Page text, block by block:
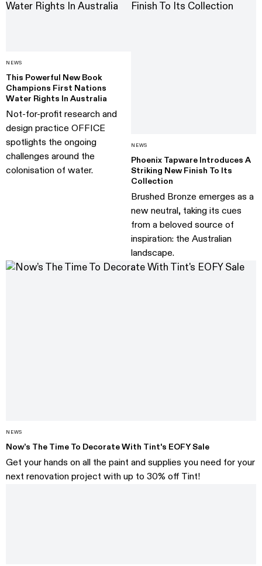
NEWS
This Powerful New Book
Champions First Nations
Water Rights In Australia
Not-for-profit research and
design practice OFFICE
spotlights the ongoing
challenges around the
colonisation of water.
NEWS
Phoenix Tapware Introduces A
Striking New Finish To Its
Collection
Brushed Bronze emerges as a
new neutral, taking its cues
from a beloved source of
inspiration: the Australian
landscape.
NEWS
Now’s The Time To Decorate With Tint's EOFY Sale
Get your hands on all the paint and supplies you need for your
next renovation project with up to 30% off Tint!